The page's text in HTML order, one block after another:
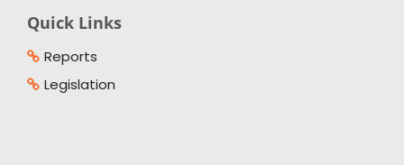
Quick Links
Reports
Legislation